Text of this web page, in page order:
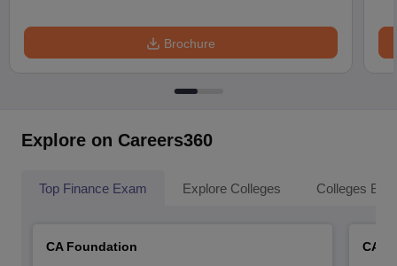
Brochure
Explore on Careers360
Top Finance Exam Explore Colleges Colleges By
CA Foundation
CA